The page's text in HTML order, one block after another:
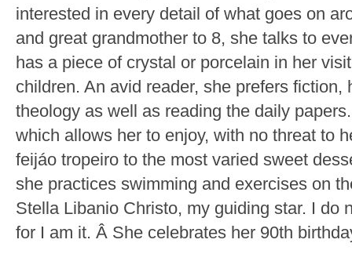
interested in every detail of what goes on
and great grandmother to 8, she talks to
has a piece of crystal or porcelain in her
children. An avid reader, she prefers fiction,
theology as well as reading the daily
which allows her to enjoy, with no threat to
feijáo tropeiro to the most varied sweet
she practices swimming and exercises on
Stella Libanio Christo, my guiding star. I do
for I am it. Â She celebrates her 90th